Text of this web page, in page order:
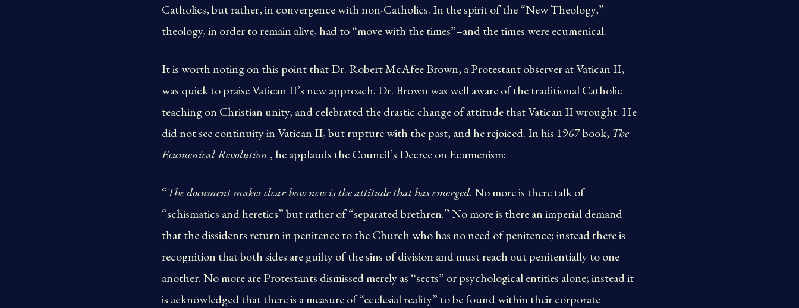
Catholics, but rather, in convergence with non-Catholics. In the spirit of the “New Theology,”
theology, in order to remain alive, had to “move with the times”–and the times were ecumenical.
It is worth noting on this point that Dr. Robert McAfee Brown, a Protestant observer at Vatican II,
was quick to praise Vatican II’s new approach. Dr. Brown was well aware of the traditional Catholic
teaching on Christian unity, and celebrated the drastic change of attitude that Vatican II wrought. He
did not see continuity in Vatican II, but rupture with the past, and he rejoiced. In his 1967 book, The
Ecumenical Revolution , he applauds the Council’s Decree on Ecumenism:
“The document makes clear how new is the attitude that has emerged. No more is there talk of
“schismatics and heretics” but rather of “separated brethren.” No more is there an imperial demand
that the dissidents return in penitence to the Church who has no need of penitence; instead there is
recognition that both sides are guilty of the sins of division and must reach out penitentially to one
another. No more are Protestants dismissed merely as “sects” or psychological entities alone; instead it
is acknowledged that there is a measure of “ecclesial reality” to be found within their corporate